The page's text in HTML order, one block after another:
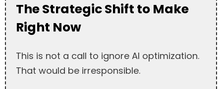
The Strategic Shift to Make
Right Now
This is not a call to ignore AI optimization.
That would be irresponsible.